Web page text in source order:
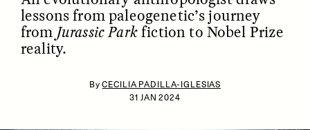
lessons from paleogenetic’s journey
from Jurassic Parkfiction to Nobel Prize
reality.
By CECILIA PADILLA-IGLESIAS
31 JAN 2024